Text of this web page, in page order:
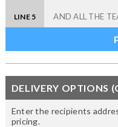
LINE 5
DELIVERY OPTIONS
Enter the recipients
pricing.